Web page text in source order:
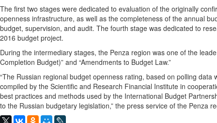
The first two stages were dedicated to evaluation of the originally
openness infrastructure, as well as the completeness of the annual
budget, supervision, and audit. The fourth stage was dedicated to
2016 budget project.
During the intermediary stages, the Penza region was one of the
Completion Budget)” and “Amendments to Budget Law.”
“The Russian regional budget openness rating, based on polling
compiled by the Scientific and Research Financial Institute in
best practices and methods used by the International Budget
to the Russian budgetary legislation,” the press service of the Penza